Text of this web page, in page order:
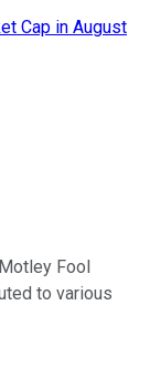
Cap in August
Fool
to various